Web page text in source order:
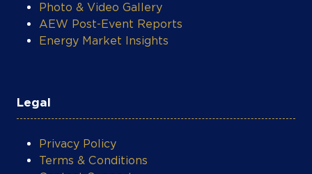
Photo & Video Gallery
AEW Post-Event Reports
Energy Market Insights
Legal
Privacy Policy
Terms & Conditions